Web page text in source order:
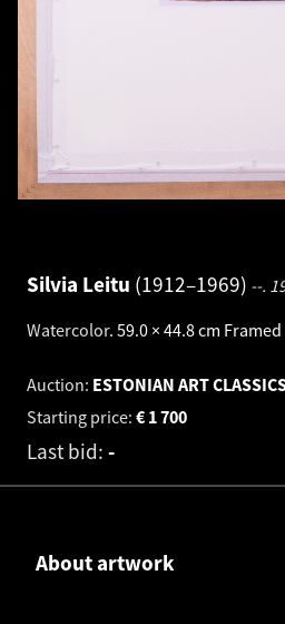
Silvia Leitu 1912–1969 --.
Watercolor. 59.0 × 44.8 cm Framed
Auction: ESTONIAN ART
Starting price:
1 700
€
Last bid: -
About artwork